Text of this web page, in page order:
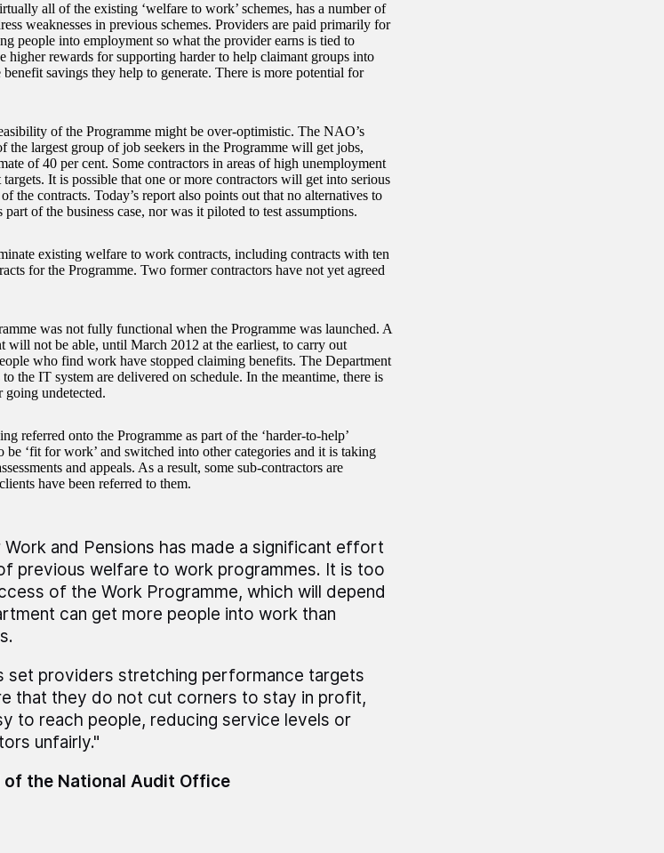
all of the existing ‘welfare to work’ schemes, has a number of
weaknesses in previous schemes. Providers are paid primarily for
people into employment so what the provider earns is tied to
higher rewards for supporting harder to help claimant groups into
savings they help to generate. There is more potential for
of the Programme might be over-optimistic. The NAO’s
the largest group of job seekers in the Programme will get jobs,
of 40 per cent. Some contractors in areas of high unemployment
It is possible that one or more contractors will get into serious
the contracts. Today’s report also points out that no alternatives to
of the business case, nor was it piloted to test assumptions.
existing welfare to work contracts, including contracts with ten
for the Programme. Two former contractors have not yet agreed
was not fully functional when the Programme was launched. A
will not be able, until March 2012 at the earliest, to carry out
who find work have stopped claiming benefits. The Department
the IT system are delivered on schedule. In the meantime, there is
going undetected.
referred onto the Programme as part of the ‘harder-to-help’
be ‘fit for work’ and switched into other categories and it is taking
and appeals. As a result, some sub-contractors are
have been referred to them.
and Pensions has made a significant effort
previous welfare to work programmes. It is too
of the Work Programme, which will depend
can get more people into work than
set providers stretching performance targets
that they do not cut corners to stay in profit,
to reach people, reducing service levels or
unfairly."
of the National Audit Office